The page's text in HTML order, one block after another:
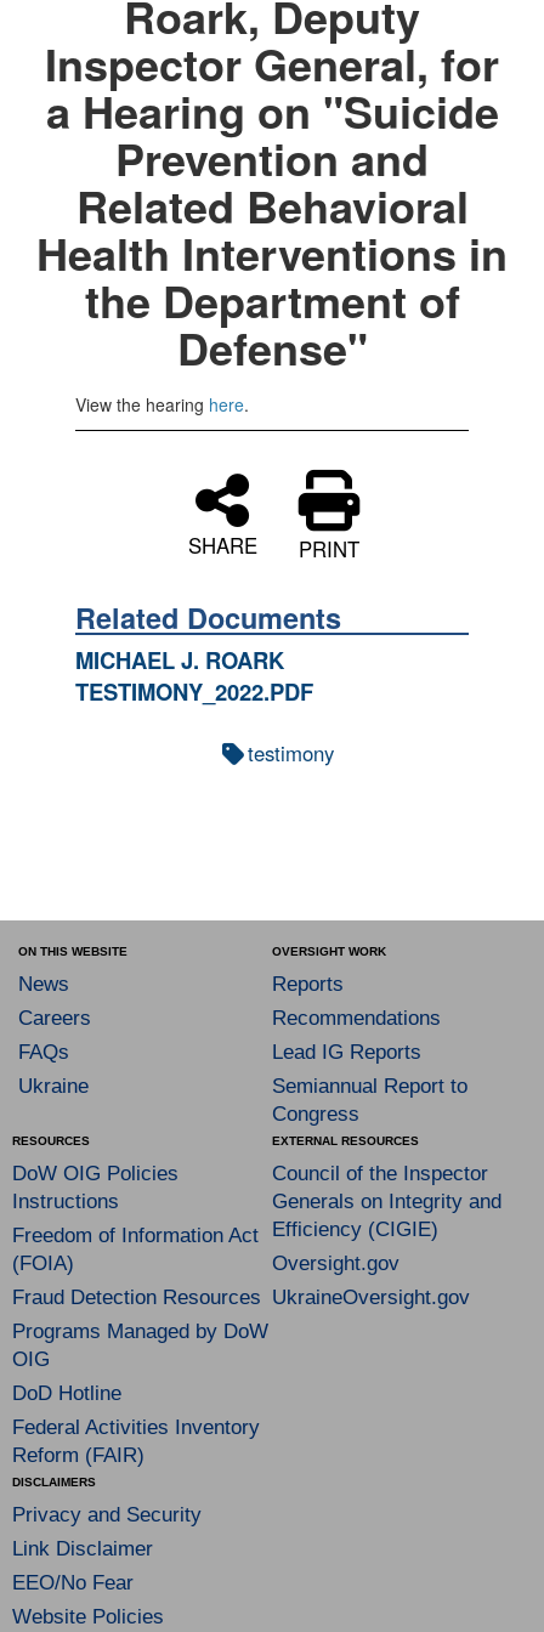
Roark, Deputy
Inspector General, for
a Hearing on "Suicide
Prevention and
Related Behavioral
Health Interventions in
the Department of
Defense"
View the hearing here.
SHARE PRINT
Related Documents
MICHAEL J. ROARK
TESTIMONY_2022.PDF
testimony
ON THIS WEBSITE
News
Careers
FAQs
Ukraine
OVERSIGHT WORK
Reports
Recommendations
Lead IG Reports
Semiannual Report to
Congress
RESOURCES
DoW OIG Policies
Instructions
Freedom of Information Act
(FOIA)
Fraud Detection Resources
Programs Managed by DoW
OIG
DoD Hotline
Federal Activities Inventory
Reform (FAIR)
EXTERNAL RESOURCES
Council of the Inspector
Generals on Integrity and
Efficiency (CIGIE)
Oversight.gov
UkraineOversight.gov
DISCLAIMERS
Privacy and Security
Link Disclaimer
EEO/No Fear
Website Policies